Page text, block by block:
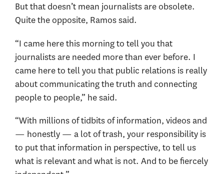
But that doesn’t mean journalists are obsolete.
Quite the opposite, Ramos said.
“I came here this morning to tell you that
journalists are needed more than ever before. I
came here to tell you that public relations is really
about communicating the truth and connecting
people to people,” he said.
“With millions of tidbits of information, videos and
— honestly — a lot of trash, your responsibility is
to put that information in perspective, to tell us
what is relevant and what is not. And to be fiercely